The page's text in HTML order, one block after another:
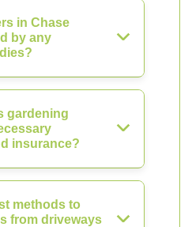
in Chase
by any
gardening
insurance?
methods to
from driveways